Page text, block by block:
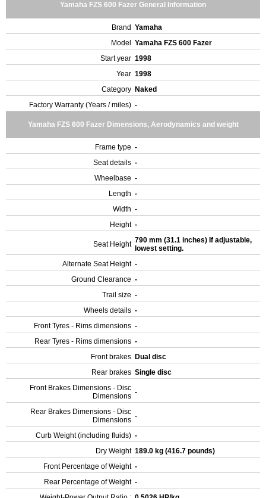
Yamaha FZS 600 Fazer General Information
Brand Yamaha
Model
Yamaha FZS 600 Fazer
Start year 1998
Year 1998
Category Naked
Factory Warranty (Years / miles) -
Yamaha FZS 600 Fazer Dimensions, Aerodynamics and weight
Frame type -
Seat details -
Wheelbase -
Length -
Width -
Height -
Seat Height 790 mm (31.1 inches) If adjustable,
lowest setting.
Alternate Seat Height -
Ground Clearance -
Trail size -
Wheels details -
Front Tyres - Rims dimensions -
Rear Tyres - Rims dimensions -
Front brakes Dual disc
Rear brakes Single disc
Front Brakes Dimensions - Disc
Dimensions -
Rear Brakes Dimensions - Disc
Dimensions -
Curb Weight (including fluids) -
Dry Weight 189.0 kg (416.7 pounds)
Front Percentage of Weight -
Rear Percentage of Weight -